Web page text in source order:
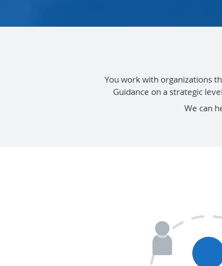
You work with organizations
Guidance on a strategic
We can